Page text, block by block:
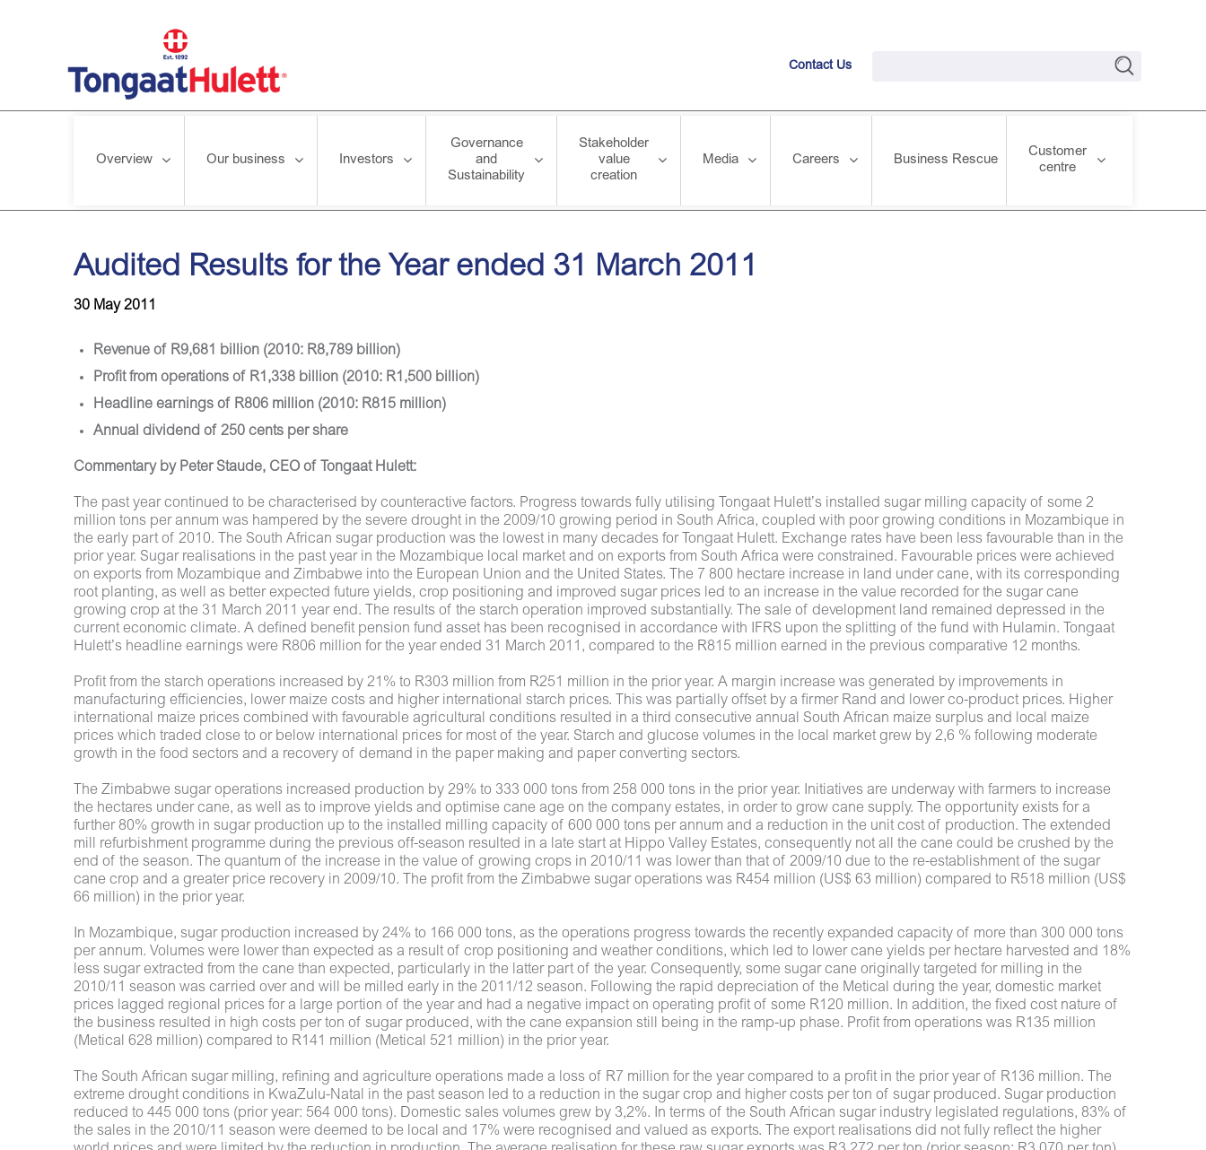
Contact Us
Overview Our business Investors
Governance
and
Sustainability
Stakeholder
value
creation
Media Careers Business Rescue
Customer
centre
Audited Results for the Year ended 31 March 2011
30 May 2011
Revenue of R9,681 billion (2010: R8,789 billion)
Profit from operations of R1,338 billion (2010: R1,500 billion)
Headline earnings of R806 million (2010: R815 million)
Annual dividend of 250 cents per share
Commentary by Peter Staude, CEO of Tongaat Hulett:
The past year continued to be characterised by counteractive factors. Progress towards fully utilising Tongaat Hulett’s installed sugar milling capacity of some 2
million tons per annum was hampered by the severe drought in the 2009/10 growing period in South Africa, coupled with poor growing conditions in Mozambique in
the early part of 2010. The South African sugar production was the lowest in many decades for Tongaat Hulett. Exchange rates have been less favourable than in the
prior year. Sugar realisations in the past year in the Mozambique local market and on exports from South Africa were constrained. Favourable prices were achieved
on exports from Mozambique and Zimbabwe into the European Union and the United States. The 7 800 hectare increase in land under cane, with its corresponding
root planting, as well as better expected future yields, crop positioning and improved sugar prices led to an increase in the value recorded for the sugar cane
growing crop at the 31 March 2011 year end. The results of the starch operation improved substantially. The sale of development land remained depressed in the
current economic climate. A defined benefit pension fund asset has been recognised in accordance with IFRS upon the splitting of the fund with Hulamin. Tongaat
Hulett’s headline earnings were R806 million for the year ended 31 March 2011, compared to the R815 million earned in the previous comparative 12 months.
Profit from the starch operations increased by 21% to R303 million from R251 million in the prior year. A margin increase was generated by improvements in
manufacturing efficiencies, lower maize costs and higher international starch prices. This was partially offset by a firmer Rand and lower co-product prices. Higher
international maize prices combined with favourable agricultural conditions resulted in a third consecutive annual South African maize surplus and local maize
prices which traded close to or below international prices for most of the year. Starch and glucose volumes in the local market grew by 2,6 % following moderate
growth in the food sectors and a recovery of demand in the paper making and paper converting sectors.
The Zimbabwe sugar operations increased production by 29% to 333 000 tons from 258 000 tons in the prior year. Initiatives are underway with farmers to increase
the hectares under cane, as well as to improve yields and optimise cane age on the company estates, in order to grow cane supply. The opportunity exists for a
further 80% growth in sugar production up to the installed milling capacity of 600 000 tons per annum and a reduction in the unit cost of production. The extended
mill refurbishment programme during the previous off-season resulted in a late start at Hippo Valley Estates, consequently not all the cane could be crushed by the
end of the season. The quantum of the increase in the value of growing crops in 2010/11 was lower than that of 2009/10 due to the re-establishment of the sugar
cane crop and a greater price recovery in 2009/10. The profit from the Zimbabwe sugar operations was R454 million (US$ 63 million) compared to R518 million (US$
66 million) in the prior year.
In Mozambique, sugar production increased by 24% to 166 000 tons, as the operations progress towards the recently expanded capacity of more than 300 000 tons
per annum. Volumes were lower than expected as a result of crop positioning and weather conditions, which led to lower cane yields per hectare harvested and 18%
less sugar extracted from the cane than expected, particularly in the latter part of the year. Consequently, some sugar cane originally targeted for milling in the
2010/11 season was carried over and will be milled early in the 2011/12 season. Following the rapid depreciation of the Metical during the year, domestic market
prices lagged regional prices for a large portion of the year and had a negative impact on operating profit of some R120 million. In addition, the fixed cost nature of
the business resulted in high costs per ton of sugar produced, with the cane expansion still being in the ramp-up phase. Profit from operations was R135 million
(Metical 628 million) compared to R141 million (Metical 521 million) in the prior year.
The South African sugar milling, refining and agriculture operations made a loss of R7 million for the year compared to a profit in the prior year of R136 million. The
extreme drought conditions in KwaZulu-Natal in the past season led to a reduction in the sugar crop and higher costs per ton of sugar produced. Sugar production
reduced to 445 000 tons (prior year: 564 000 tons). Domestic sales volumes grew by 3,2%. In terms of the South African sugar industry legislated regulations, 83% of
the sales in the 2010/11 season were deemed to be local and 17% were recognised and valued as exports. The export realisations did not fully reflect the higher